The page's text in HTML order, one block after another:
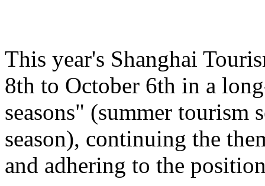
This year's Shanghai
8th to October 6th in a
seasons" (summer tourism
season), continuing the
and adhering to the